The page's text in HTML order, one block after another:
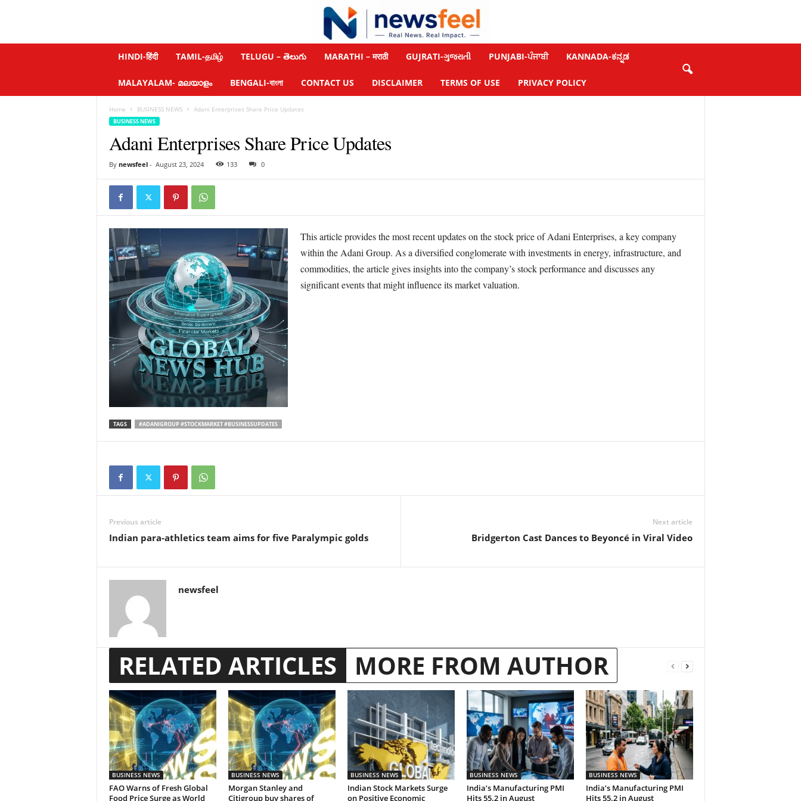
HINDI-हिंदी TAMIL-தமிழ் TELUGU – తెలుగు MARATHI – मराठी GUJRATI-ગુજરાતી PUNJABI-ਪੰਜਾਬੀ KANNADA-ಕನ್ನಡ
MALAYALAM- മലയാളം BENGALI-বাংলা CONTACT US DISCLAIMER TERMS OF USE PRIVACY POLICY
Home BUSINESS NEWS Adani Enterprises Share Price Updates
BUSINESS NEWS
Adani Enterprises Share Price Updates
By newsfeel- August 23, 2024 133 0
This article provides the most recent updates on the stock price of Adani Enterprises, a key company
within the Adani Group. As a diversified conglomerate with investments in energy, infrastructure, and
commodities, the article gives insights into the company’s stock performance and discusses any
significant events that might influence its market valuation.
TAGS #ADANIGROUP #STOCKMARKET #BUSINESSUPDATES
Previous article
Indian para-athletics team aims for five Paralympic golds
Next article
Bridgerton Cast Dances to Beyoncé in Viral Video
newsfeel
RELATED ARTICLES MORE FROM AUTHOR
BUSINESS NEWS
FAO Warns of Fresh Global
Food Price Surge as World
BUSINESS NEWS
Morgan Stanley and
Citigroup buy shares of
BUSINESS NEWS
Indian Stock Markets Surge
on Positive Economic
BUSINESS NEWS
India’s Manufacturing PMI
Hits 55.2 in August
BUSINESS NEWS
India’s Manufacturing PMI
Hits 55.2 in August